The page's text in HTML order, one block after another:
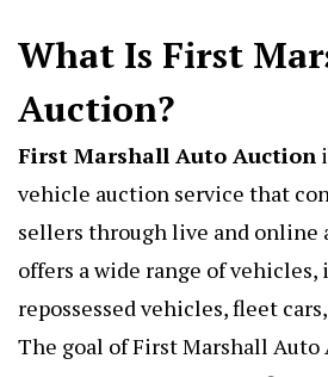
What Is First
Auction?
First Marshall Auto Auction
vehicle auction service that
sellers through live and online
offers a wide range of vehicles,
repossessed vehicles, fleet
The goal of First Marshall